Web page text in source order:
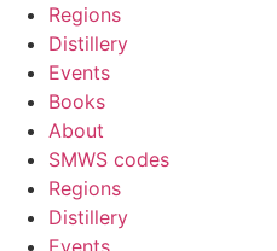
Regions
Distillery
Events
Books
About
SMWS codes
Regions
Distillery
Events